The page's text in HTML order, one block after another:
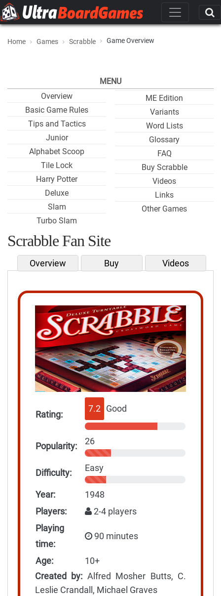
Home Games Scrabble Game Overview
MENU
Overview
Basic Game Rules
Tips and Tactics
Junior
Alphabet Scoop
Tile Lock
Harry Potter
Deluxe
Slam
Turbo Slam
ME Edition
Variants
Word Lists
Glossary
FAQ
Buy Scrabble
Videos
Links
Other Games
Scrabble Fan Site
Overview Buy Videos
Rating:
7.2 Good
Popularity: 26
Difficulty: Easy
Year:
1948
Players:
2-4 players
Playing
time:
90 minutes
Age:
10+
Created by: Alfred Mosher Butts, C.
Leslie Crandall, Michael Graves